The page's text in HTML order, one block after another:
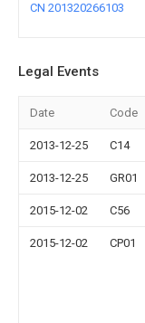
CN 201320266103
Legal Events
Date Code
2013-12-25 C14
2013-12-25 GR01
2015-12-02 C56
2015-12-02 CP01